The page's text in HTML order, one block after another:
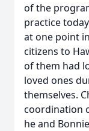
of the
practice
at one point
citizens to
of them had
loved ones
themselves.
coordination
he and